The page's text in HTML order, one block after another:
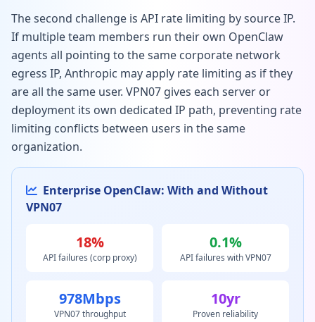
The second challenge is API rate limiting by source IP.
If multiple team members run their own OpenClaw
agents all pointing to the same corporate network
egress IP, Anthropic may apply rate limiting as if they
are all the same user. VPN07 gives each server or
deployment its own dedicated IP path, preventing rate
limiting conflicts between users in the same
organization.
Enterprise OpenClaw: With and Without
VPN07
18%
API failures (corp proxy)
0.1%
API failures with VPN07
978Mbps
VPN07 throughput
10yr
Proven reliability